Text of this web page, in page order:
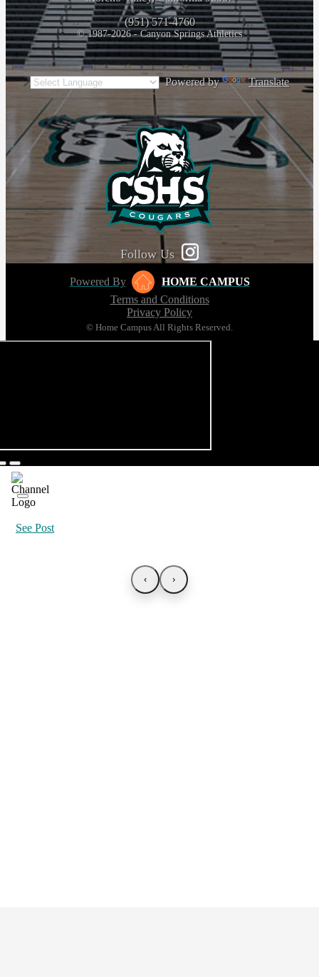
(951) 571-4760
© 1987-2026 - Canyon Springs Athletics
Powered by Translate
Follow Us
Powered By
HOME CAMPUS
Terms and Conditions
Privacy Policy
© Home Campus All Rights Reserved.
See Post
‹ ›